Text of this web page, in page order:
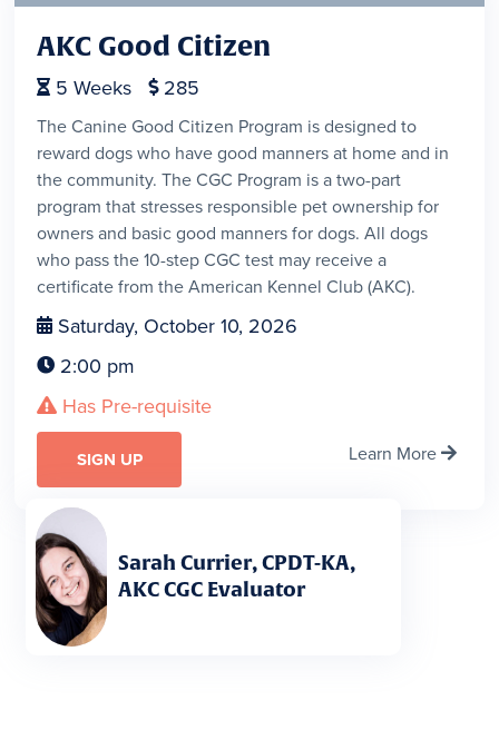
AKC Good Citizen
 5 Weeks  285
The Canine Good Citizen Program is designed to
reward dogs who have good manners at home and in
the community. The CGC Program is a two-part
program that stresses responsible pet ownership for
owners and basic good manners for dogs. All dogs
who pass the 10-step CGC test may receive a
certificate from the American Kennel Club (AKC).
 Saturday, October 10, 2026
 2:00 pm
 Has Pre-requisite
SIGN UP Learn More 
Sarah Currier, CPDT-KA,
AKC CGC Evaluator